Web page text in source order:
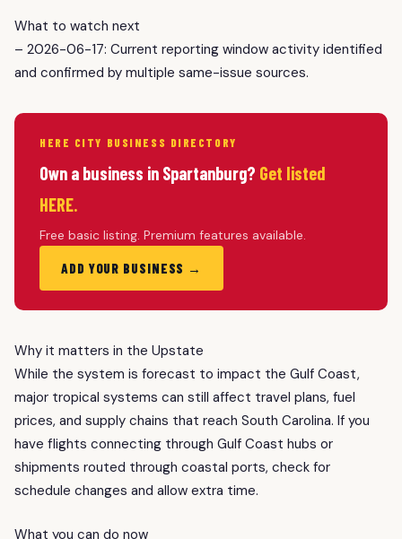
What to watch next
– 2026-06-17: Current reporting window activity identified
and confirmed by multiple same-issue sources.
HERE CITY BUSINESS DIRECTORY
Own a business in Spartanburg? Get listed
HERE.
Free basic listing. Premium features available.
ADD YOUR BUSINESS →
Why it matters in the Upstate
While the system is forecast to impact the Gulf Coast,
major tropical systems can still affect travel plans, fuel
prices, and supply chains that reach South Carolina. If you
have flights connecting through Gulf Coast hubs or
shipments routed through coastal ports, check for
schedule changes and allow extra time.
What you can do now